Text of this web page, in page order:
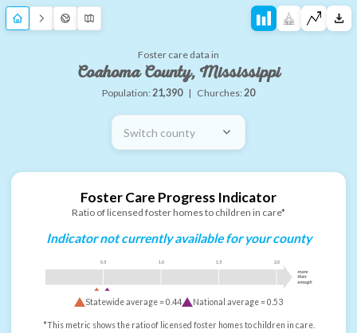
Foster care data in
Coahoma County, Mississippi
Population:21,390 | Churches:20
Switch county
Foster Care Progress Indicator
Ratio of licensed foster homes to children in care*
Indicator not currently available for your county
0.5 1.0 1.5 2.0
more
than
enough
Statewide average =0.44 National average =0.53
*This metric shows the ratio of licensed foster homes to children in care.